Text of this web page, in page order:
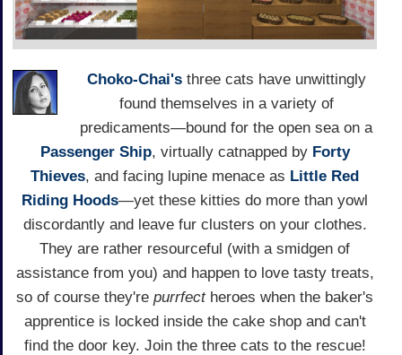
Choko-Chai'sthree cats have unwittingly
found themselves in a variety of
predicaments—bound for the open sea on a
Passenger Ship, virtually catnapped by Forty
Thieves, and facing lupine menace as Little Red
Riding Hoods—yet these kitties do more than yowl
discordantly and leave fur clusters on your clothes.
They are rather resourceful (with a smidgen of
assistance from you) and happen to love tasty treats,
so of course they're purrfectheroes when the baker's
apprentice is locked inside the cake shop and can't
find the door key. Join the three cats to the rescue!